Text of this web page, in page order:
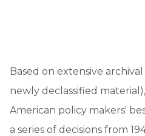
Based on extensive
newly declassified
American policy makers'
a series of decisions from